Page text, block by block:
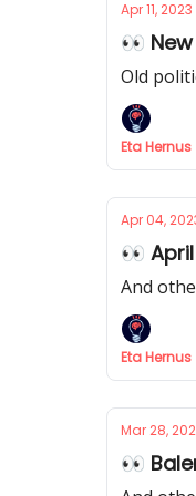
Apr 11, 2023
👀
Old
Eta Hernus
Apr 04,
👀
And
Eta Hernus
Mar 28,
👀